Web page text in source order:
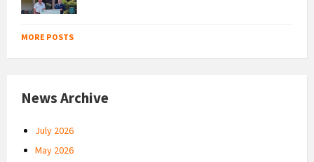
MORE POSTS
News Archive
July 2026
May 2026